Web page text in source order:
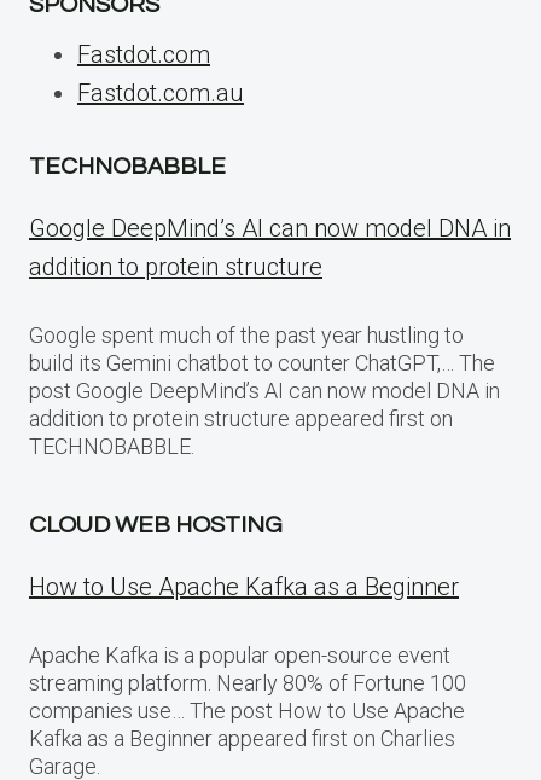
Fastdot.com
Fastdot.com.au
TECHNOBABBLE
Google DeepMind’s AI can now model DNA in
addition to protein structure
Google spent much of the past year hustling to
build its Gemini chatbot to counter ChatGPT,… The
post Google DeepMind’s AI can now model DNA in
addition to protein structure appeared first on
TECHNOBABBLE.
CLOUD WEB HOSTING
How to Use Apache Kafka as a Beginner
Apache Kafka is a popular open-source event
streaming platform. Nearly 80% of Fortune 100
companies use… The post How to Use Apache
Kafka as a Beginner appeared first on Charlies
Garage.